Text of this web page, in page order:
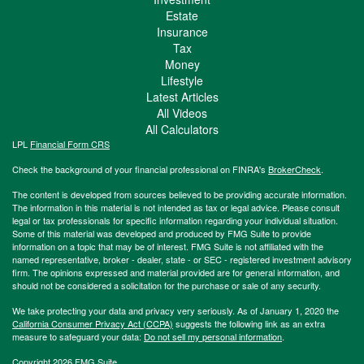
Estate
Insurance
Tax
Money
Lifestyle
Latest Articles
All Videos
All Calculators
LPL Financial Form CRS
Check the background of your financial professional on FINRA's BrokerCheck.
The content is developed from sources believed to be providing accurate information.
The information in this material is not intended as tax or legal advice. Please consult
legal or tax professionals for specific information regarding your individual situation.
Some of this material was developed and produced by FMG Suite to provide
information on a topic that may be of interest. FMG Suite is not affiliated with the
named representative, broker - dealer, state - or SEC - registered investment advisory
firm. The opinions expressed and material provided are for general information, and
should not be considered a solicitation for the purchase or sale of any security.
We take protecting your data and privacy very seriously. As of January 1, 2020 the
California Consumer Privacy Act (CCPA) suggests the following link as an extra
measure to safeguard your data: Do not sell my personal information.
Copyright 2026 FMG Suite.